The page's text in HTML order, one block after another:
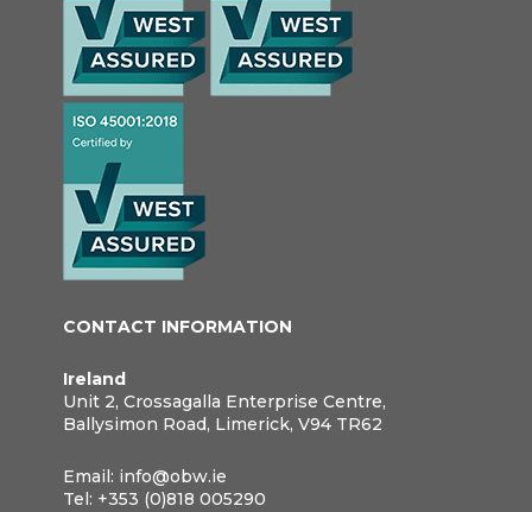
CONTACT INFORMATION
Ireland
Unit 2, Crossagalla Enterprise Centre,
Ballysimon Road, Limerick, V94 TR62
Email: info@obw.ie
Tel: +353 (0)818 005290